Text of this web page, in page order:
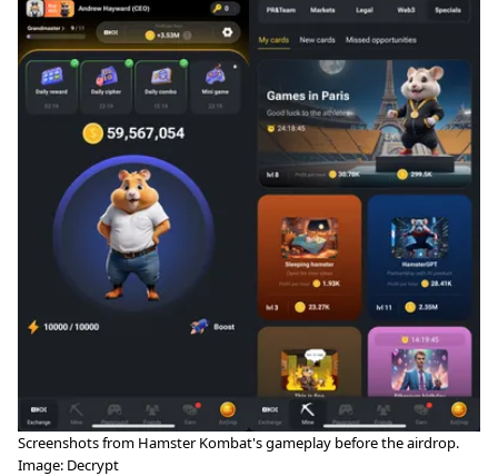
Screenshots from Hamster Kombat's gameplay before the airdrop.
Image: Decrypt